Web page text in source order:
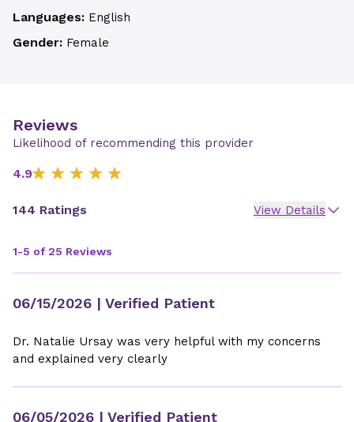
Languages: English
Gender: Female
Reviews
Likelihood of recommending this provider
4.9
144 Ratings View Details
1-5 of 25 Reviews
06/15/2026 | Verified Patient
Dr. Natalie Ursay was very helpful with my concerns
and explained very clearly
06/05/2026 | Verified Patient